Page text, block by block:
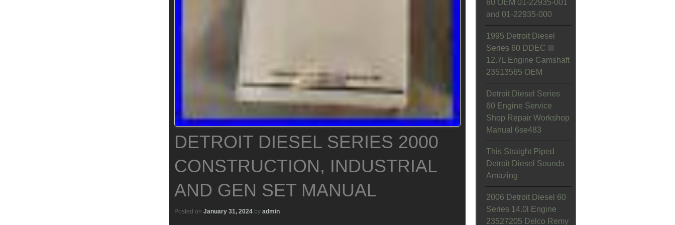
DETROIT DIESEL SERIES 2000
CONSTRUCTION, INDUSTRIAL
AND GEN SET MANUAL
Posted on January 31, 2024 by admin
60 OEM 01-22935-001
and 01-22935-000
1995 Detroit Diesel
Series 60 DDEC III
12.7L Engine Camshaft
23513565 OEM
Detroit Diesel Series
60 Engine Service
Shop Repair Workshop
Manual 6se483
This Straight Piped
Detroit Diesel Sounds
Amazing
2006 Detroit Diesel 60
Series 14.0l Engine
23527205 Delco Remy